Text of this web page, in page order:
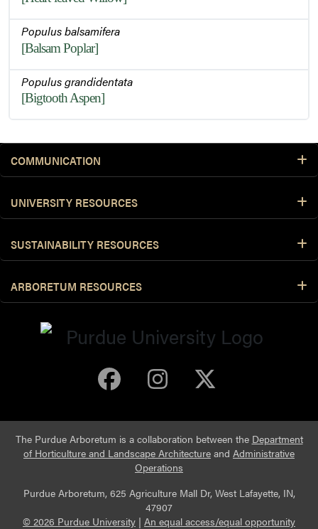
Populus balsamifera
[Balsam Poplar]
Populus grandidentata
[Bigtooth Aspen]
COMMUNICATION
UNIVERSITY RESOURCES
SUSTAINABILITY RESOURCES
ARBORETUM RESOURCES
Purdue Arboretum
Purdue
The Purdue Arboretum is a collaboration between the Department
of Horticulture and Landscape Architecture and Administrative
Operations
Purdue Arboretum, 625 Agriculture Mall Dr, West Lafayette, IN,
47907
© 2026 Purdue University | An equal access/equal opportunity